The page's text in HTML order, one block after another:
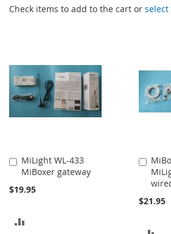
Check items to add to the cart or select
MiLight WL-433
MiBoxer gateway
$19.95
Add
to
$21.95
Add
to
Cart